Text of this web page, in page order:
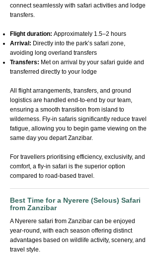
connect seamlessly with safari activities and lodge
transfers.
Flight duration: Approximately 1.5–2 hours
Arrival: Directly into the park’s safari zone,
avoiding long overland transfers
Transfers: Met on arrival by your safari guide and
transferred directly to your lodge
All flight arrangements, transfers, and ground
logistics are handled end-to-end by our team,
ensuring a smooth transition from island to
wilderness. Fly-in safaris significantly reduce travel
fatigue, allowing you to begin game viewing on the
same day you depart Zanzibar.
For travellers prioritising efficiency, exclusivity, and
comfort, a fly-in safari is the superior option
compared to road-based travel.
Best Time for a Nyerere (Selous) Safari
from Zanzibar
A Nyerere safari from Zanzibar can be enjoyed
year-round, with each season offering distinct
advantages based on wildlife activity, scenery, and
travel style.